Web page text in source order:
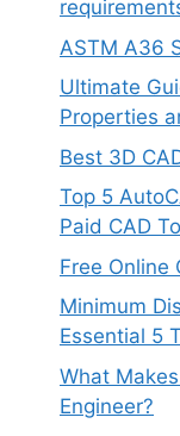
ASTM A36
Ultimate
Properties
Best 3D
Top 5
Paid CAD
Free Online
Minimum
Essential 5
What
Engineer?